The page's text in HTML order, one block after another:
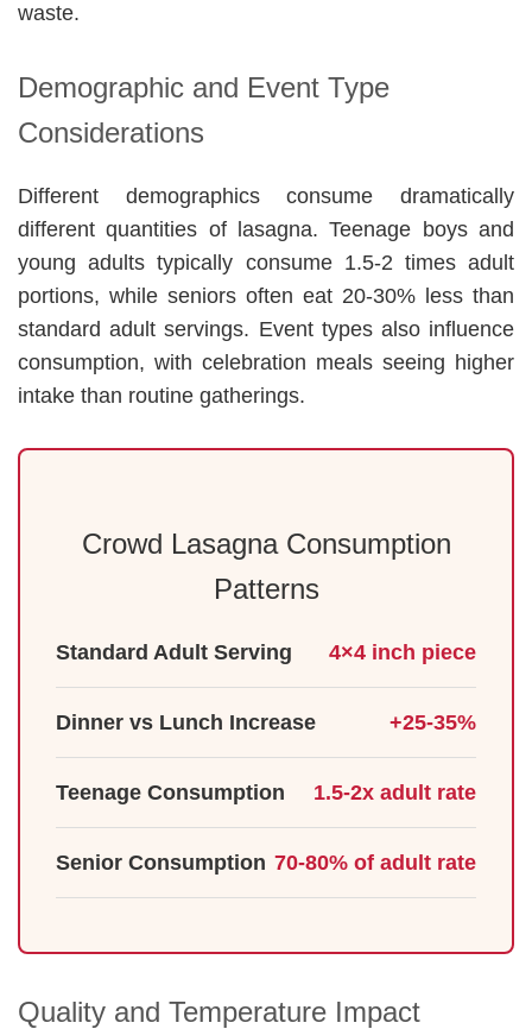
waste.
Demographic and Event Type
Considerations
Different demographics consume dramatically
different quantities of lasagna. Teenage boys and
young adults typically consume 1.5-2 times adult
portions, while seniors often eat 20-30% less than
standard adult servings. Event types also influence
consumption, with celebration meals seeing higher
intake than routine gatherings.
Crowd Lasagna Consumption
Patterns
Standard Adult Serving 4×4 inch piece
Dinner vs Lunch Increase +25-35%
Teenage Consumption 1.5-2x adult rate
Senior Consumption 70-80% of adult rate
Quality and Temperature Impact